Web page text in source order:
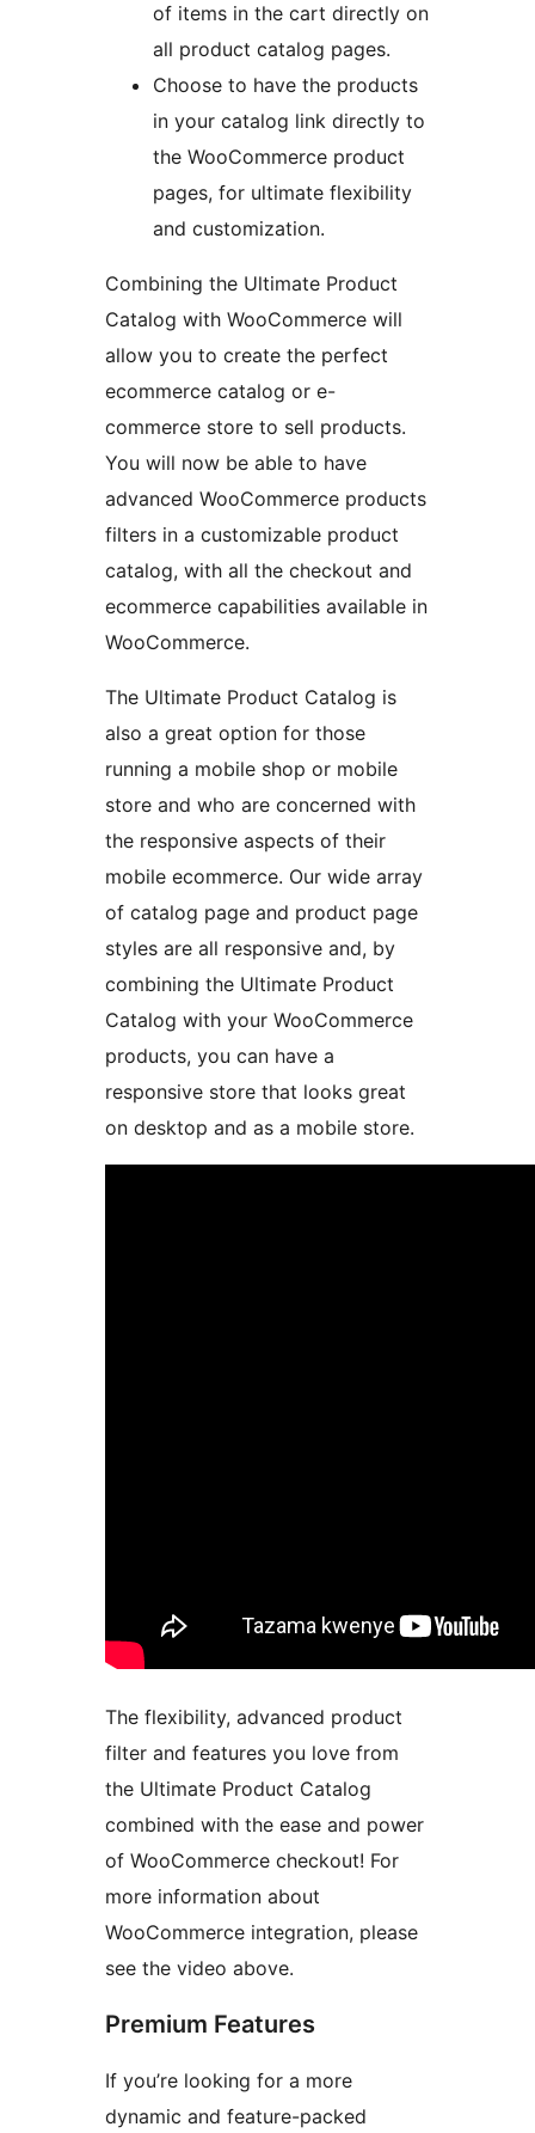
of items in the cart directly on
all product catalog pages.
Choose to have the products
in your catalog link directly to
the WooCommerce product
pages, for ultimate flexibility
and customization.
Combining the Ultimate Product
Catalog with WooCommerce will
allow you to create the perfect
ecommerce catalog or e-
commerce store to sell products.
You will now be able to have
advanced WooCommerce products
filters in a customizable product
catalog, with all the checkout and
ecommerce capabilities available in
WooCommerce.
The Ultimate Product Catalog is
also a great option for those
running a mobile shop or mobile
store and who are concerned with
the responsive aspects of their
mobile ecommerce. Our wide array
of catalog page and product page
styles are all responsive and, by
combining the Ultimate Product
Catalog with your WooCommerce
products, you can have a
responsive store that looks great
on desktop and as a mobile store.
The flexibility, advanced product
filter and features you love from
the Ultimate Product Catalog
combined with the ease and power
of WooCommerce checkout! For
more information about
WooCommerce integration, please
see the video above.
Premium Features
If you’re looking for a more
dynamic and feature-packed